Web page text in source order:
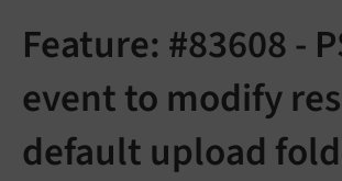
Feature: #83608 -
event to modify
default upload